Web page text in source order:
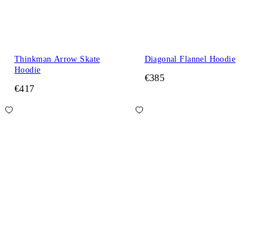
Thinkman Arrow Skate
Hoodie
€417
Diagonal Flannel Hoodie
€385